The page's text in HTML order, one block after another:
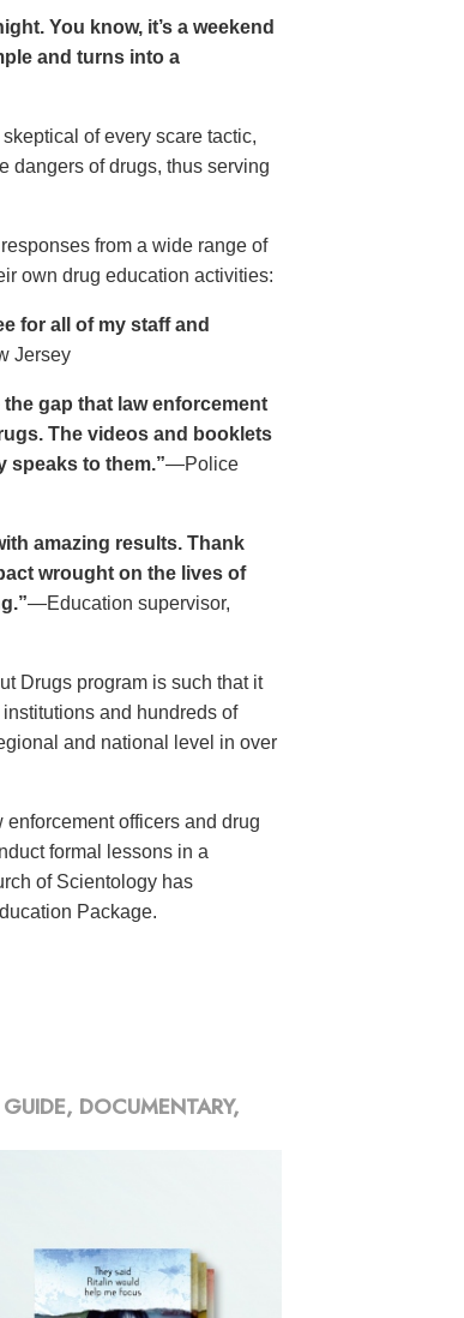
You know, it’s a weekend
and turns into a
of every scare tactic,
dangers of drugs, thus serving
from a wide range of
own drug education activities:
for all of my staff and
Jersey
gap that law enforcement
The videos and booklets
speaks to them.”—Police
amazing results. Thank
wrought on the lives of
—Education supervisor,
Drugs program is such that it
and hundreds of
and national level in over
officers and drug
formal lessons in a
of Scientology has
Package.
DOCUMENTARY,